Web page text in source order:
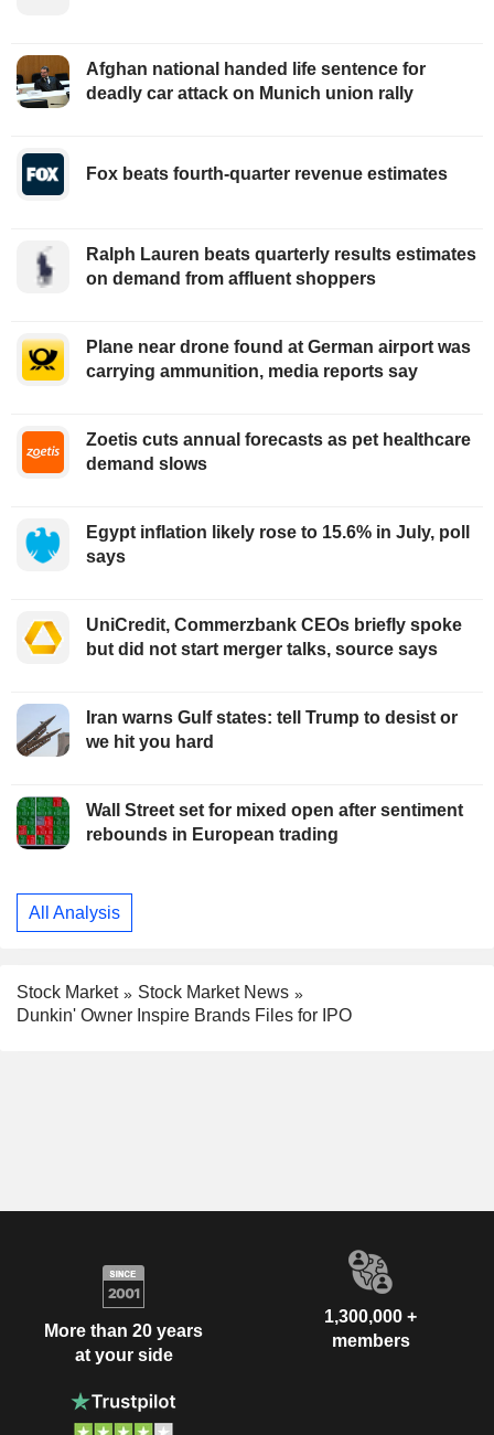
Afghan national handed life sentence for
deadly car attack on Munich union rally
Fox beats fourth-quarter revenue estimates
Ralph Lauren beats quarterly results estimates
on demand from affluent shoppers
Plane near drone found at German airport was
carrying ammunition, media reports say
Zoetis cuts annual forecasts as pet healthcare
demand slows
Egypt inflation likely rose to 15.6% in July, poll
says
UniCredit, Commerzbank CEOs briefly spoke
but did not start merger talks, source says
Iran warns Gulf states: tell Trump to desist or
we hit you hard
Wall Street set for mixed open after sentiment
rebounds in European trading
All Analysis
Stock Market
Stock Market News
Dunkin' Owner Inspire Brands Files for IPO
More than 20 years
at your side
1,300,000 +
members